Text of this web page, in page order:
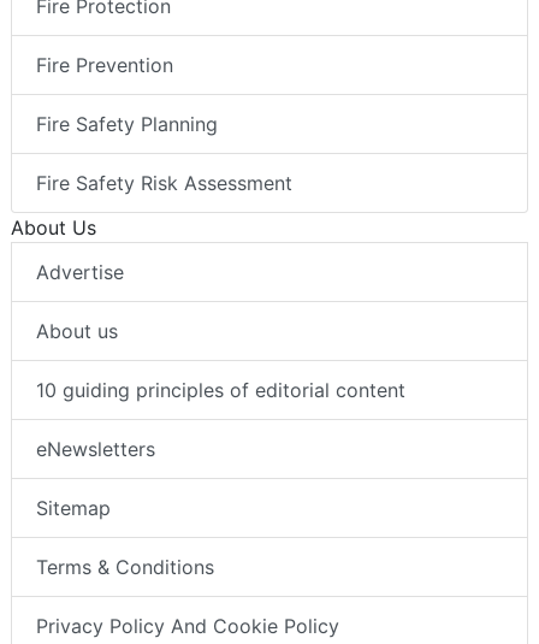
Fire Protection
Fire Prevention
Fire Safety Planning
Fire Safety Risk Assessment
About Us
Advertise
About us
10 guiding principles of editorial content
eNewsletters
Sitemap
Terms & Conditions
Privacy Policy And Cookie Policy